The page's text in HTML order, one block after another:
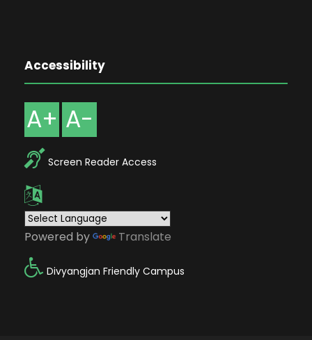
Accessibility
A+ A-
Screen Reader Access
Powered by Translate
Divyangjan Friendly Campus